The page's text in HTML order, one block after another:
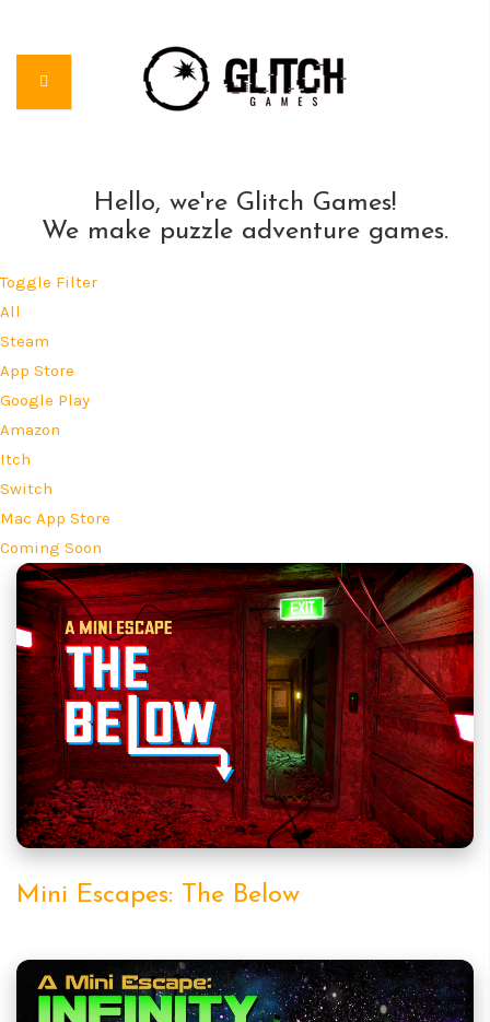
Hello, we're Glitch Games!
We make puzzle adventure games.
Toggle Filter
All
Steam
App Store
Google Play
Amazon
Itch
Switch
Mac App Store
Coming Soon
Mini Escapes: The Below